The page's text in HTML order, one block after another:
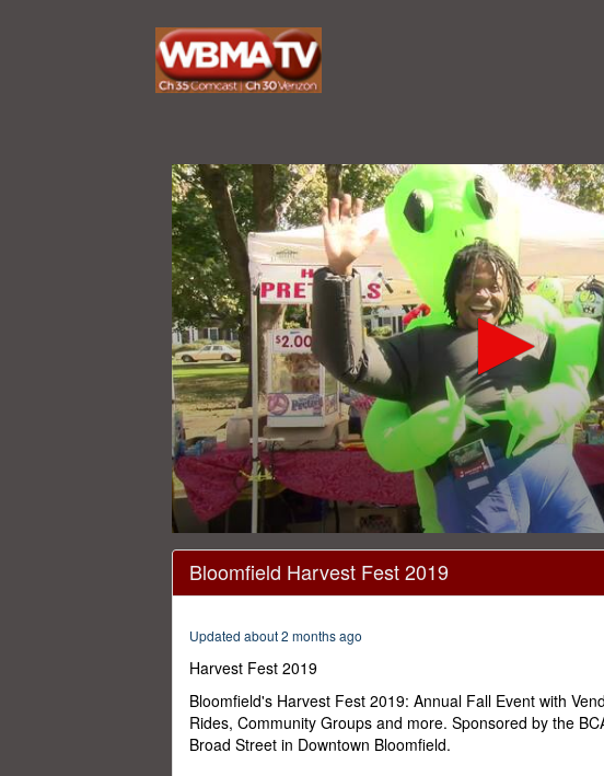
seconds
28
secondsVolume
0%
Bloomfield Harvest Fest 2019
Updated about 2 months ago
Harvest Fest 2019
Bloomfield's Harvest Fest 2019: Annual Fall Event with
Rides, Community Groups and more. Sponsored by the
Broad Street in Downtown Bloomfield.